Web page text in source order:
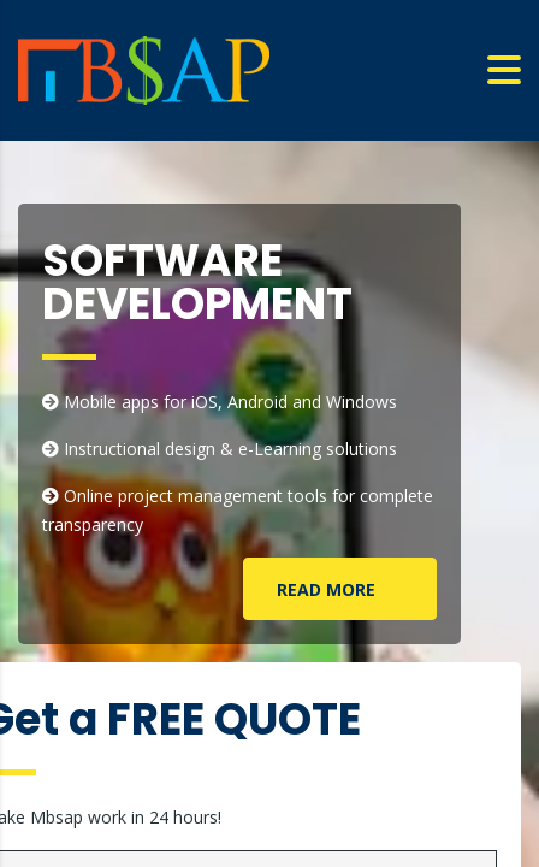
SOFTWARE
DEVELOPMENT
Mobile apps for iOS, Android and Windows
Instructional design & e-Learning solutions
Online project management tools for complete
transparency
READ MORE
a FREE QUOTE
Mbsap work in 24 hours!